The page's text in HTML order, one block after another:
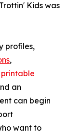
Kids was
profiles,
,
printable
an
can begin
want to